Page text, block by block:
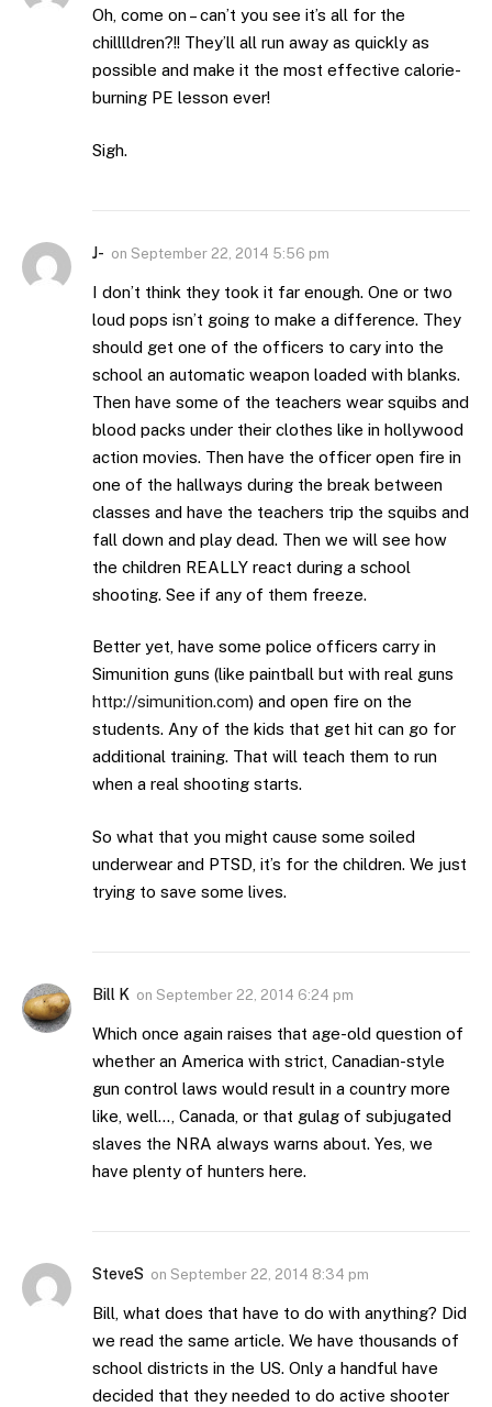
Oh, come on – can’t you see it’s all for the
chilllldren?!! They’ll all run away as quickly as
possible and make it the most effective calorie-
burning PE lesson ever!
Sigh.
J- on September 22, 2014 5:56 pm
I don’t think they took it far enough. One or two
loud pops isn’t going to make a difference. They
should get one of the officers to cary into the
school an automatic weapon loaded with blanks.
Then have some of the teachers wear squibs and
blood packs under their clothes like in hollywood
action movies. Then have the officer open fire in
one of the hallways during the break between
classes and have the teachers trip the squibs and
fall down and play dead. Then we will see how
the children REALLY react during a school
shooting. See if any of them freeze.
Better yet, have some police officers carry in
Simunition guns (like paintball but with real guns
http://simunition.com) and open fire on the
students. Any of the kids that get hit can go for
additional training. That will teach them to run
when a real shooting starts.
So what that you might cause some soiled
underwear and PTSD, it’s for the children. We just
trying to save some lives.
Bill K on September 22, 2014 6:24 pm
Which once again raises that age-old question of
whether an America with strict, Canadian-style
gun control laws would result in a country more
like, well…, Canada, or that gulag of subjugated
slaves the NRA always warns about. Yes, we
have plenty of hunters here.
SteveS on September 22, 2014 8:34 pm
Bill, what does that have to do with anything? Did
we read the same article. We have thousands of
school districts in the US. Only a handful have
decided that they needed to do active shooter